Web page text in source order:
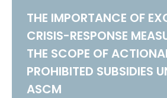
THE IMPORTANCE OF
CRISIS-RESPONSE
THE SCOPE OF
PROHIBITED SUBSIDIES
ASCM